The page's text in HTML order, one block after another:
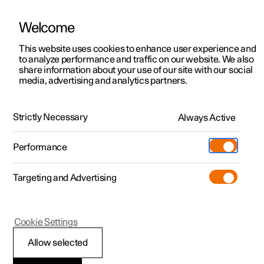
ManualVideo gallerySoftware updates
Polestar 2 - 2024
Warning triangle
Welcome
This website uses cookies to enhance user experience and
to analyze performance and traffic on our website. We also
share information about your use of our site with our social
media, advertising and analytics partners.
Strictly Necessary Always Active
Performance
Targeting and Advertising
Allow selected
Cookie Settings